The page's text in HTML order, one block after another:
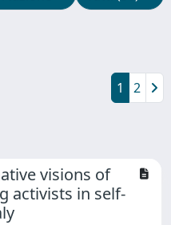
1 2
visions of
activists in self-